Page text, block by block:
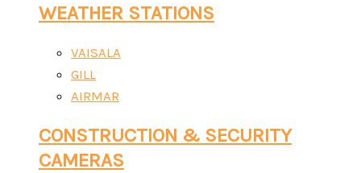
WEATHER STATIONS
VAISALA
GILL
AIRMAR
CONSTRUCTION & SECURITY
CAMERAS